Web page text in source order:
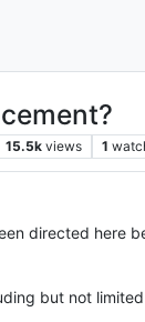
15.5k views 1
directed
but not